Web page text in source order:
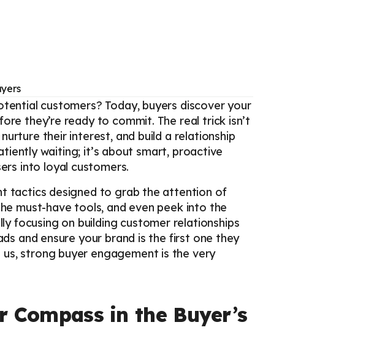
customers? Today, buyers discover your
they’re ready to commit. The real trick isn’t
their interest, and build a relationship
waiting; it’s about smart, proactive
into loyal customers.
tactics designed to grab the attention of
must-have tools, and even peek into the
focusing on building customer relationships
and ensure your brand is the first one they
strong buyer engagement is the very
in the Buyer’s